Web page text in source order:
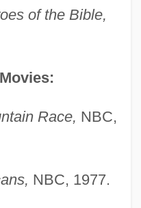
of the Bible,
Race, NBC,
NBC, 1977.